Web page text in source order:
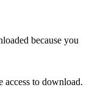
because you
to download.